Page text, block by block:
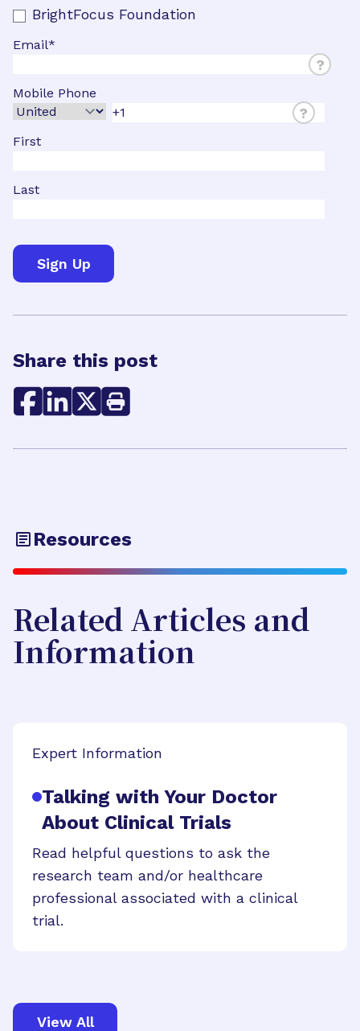
BrightFocus Foundation
Email*
?
Mobile Phone
?
First
Last
Share this post
Resources
Related Articles and
Information
Expert Information
Talking with Your Doctor
About Clinical Trials
Read helpful questions to ask the
research team and/or healthcare
professional associated with a clinical
trial.
View All